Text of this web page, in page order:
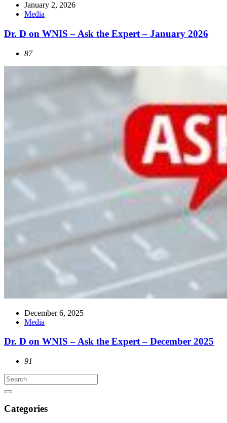
January 2, 2026
Media
Dr. D on WNIS – Ask the Expert – January 2026
87
December 6, 2025
Media
Dr. D on WNIS – Ask the Expert – December 2025
91
Categories